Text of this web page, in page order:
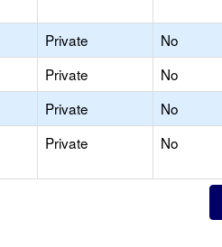
Private No
Private No
Private No
Private No